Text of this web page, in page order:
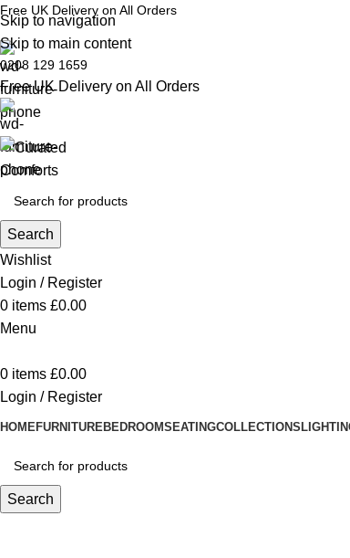
Skip to navigation
Skip to main content
Free UK Delivery on All Orders
0208 129 1659
Free UK Delivery on All Orders
Search
Wishlist
Login / Register
0 items £0.00
Menu
0 items £0.00
Login / Register
HOMEFURNITUREBEDROOMSEATINGCOLLECTIONS
Search